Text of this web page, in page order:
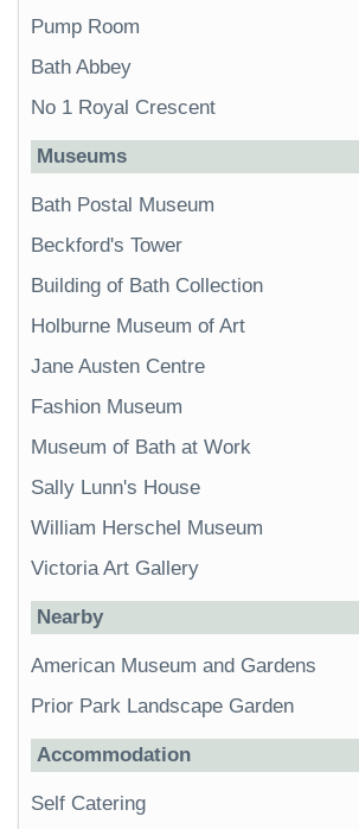
Pump Room
Bath Abbey
No 1 Royal Crescent
Museums
Bath Postal Museum
Beckford's Tower
Building of Bath Collection
Holburne Museum of Art
Jane Austen Centre
Fashion Museum
Museum of Bath at Work
Sally Lunn's House
William Herschel Museum
Victoria Art Gallery
Nearby
American Museum and Gardens
Prior Park Landscape Garden
Accommodation
Self Catering